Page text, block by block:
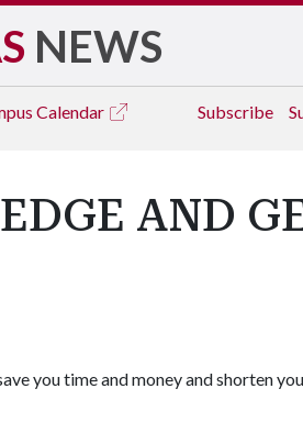
NEWS
Calendar Subscribe
AND
you time and money and shorten